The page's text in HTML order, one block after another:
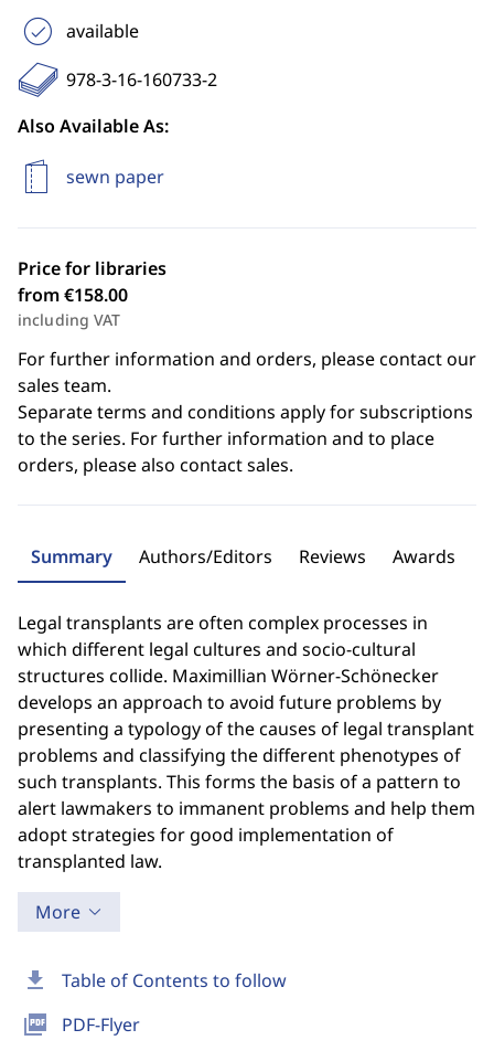
download Table of Contents to follow
picture_as_pdf PDF-Flyer
available
978-3-16-160733-2
Also Available As:
sewn paper
Price for libraries
from €158.00
including VAT
For further information and orders, please contact our
sales team.
Separate terms and conditions apply for subscriptions
to the series. For further information and to place
orders, please also contact sales.
Summary Authors/Editors Reviews Awards
Legal transplants are often complex processes in
which different legal cultures and socio-cultural
structures collide. Maximillian Wörner-Schönecker
develops an approach to avoid future problems by
presenting a typology of the causes of legal transplant
problems and classifying the different phenotypes of
such transplants. This forms the basis of a pattern to
alert lawmakers to immanent problems and help them
adopt strategies for good implementation of
transplanted law.
More